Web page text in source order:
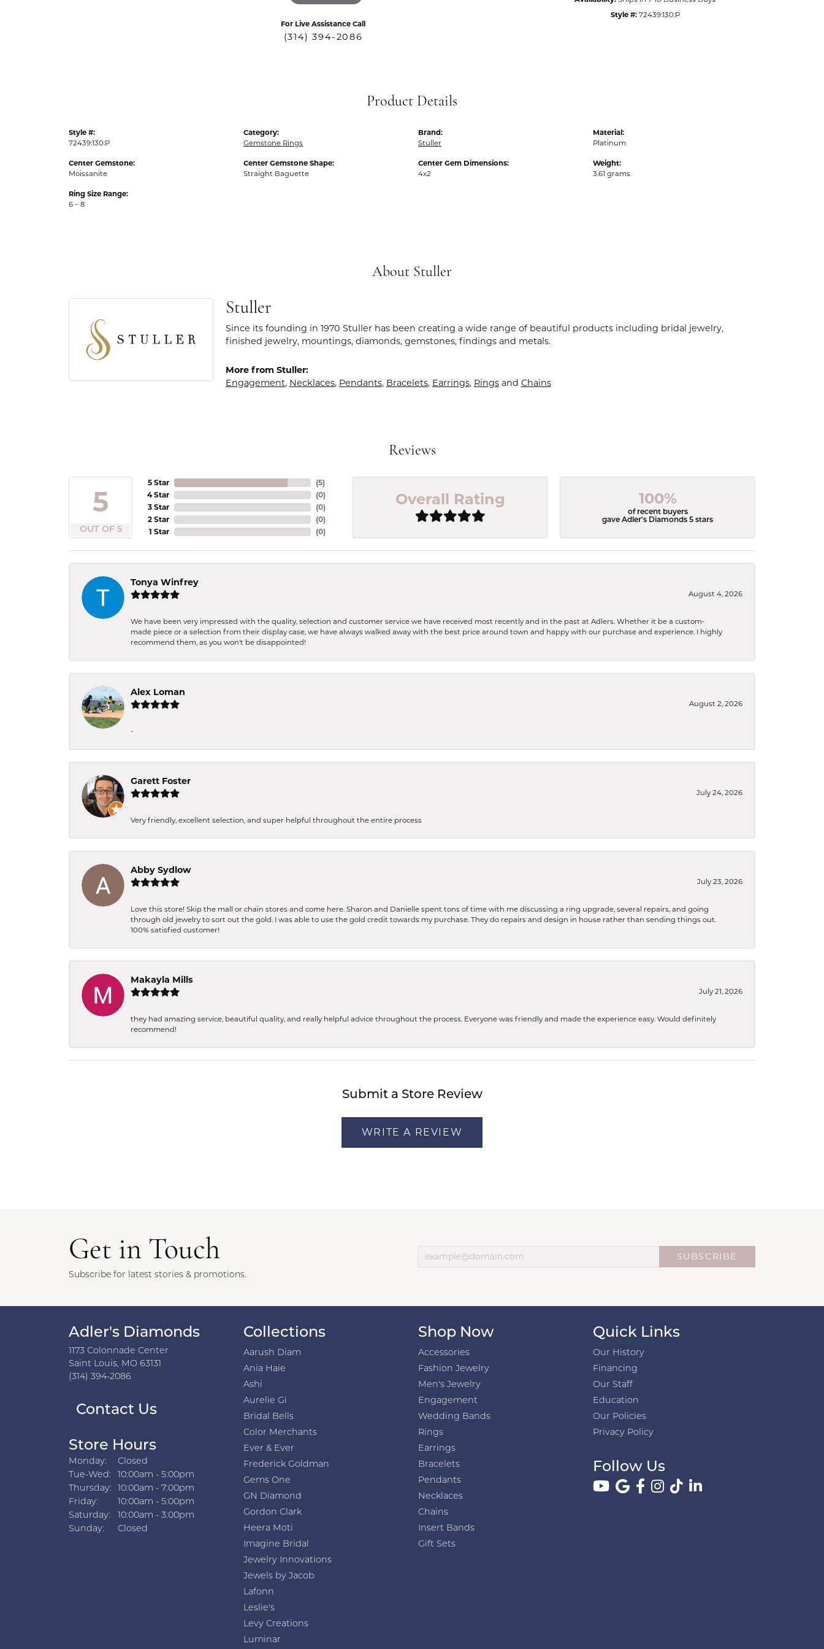
For Live Assistance Call
(314) 394-2086
Style #: 72439:130:P
Product Details
Style #:
72439:130:P
Center Gemstone:
Moissanite
Ring Size Range:
6 – 8
Category:
Gemstone Rings
Center Gemstone Shape:
Straight Baguette
Brand:
Stuller
Center Gem Dimensions:
4x2
Material:
Platinum
Weight:
3.61 grams
About Stuller
Stuller
Since its founding in 1970 Stuller has been creating a wide range of beautiful products including bridal jewelry,
finished jewelry, mountings, diamonds, gemstones, findings and metals.
More from Stuller:
Engagement, Necklaces, Pendants, Bracelets, Earrings, Ringsand Chains
Reviews
5
OUT OF 5
5 Star
4 Star
3 Star
2 Star
1 Star
(5)
(0)
(0)
(0)
(0)
Overall Rating 100%
of recent buyers
gave Adler's Diamonds 5 stars
Tonya Winfrey
August 4, 2026
We have been very impressed with the quality, selection and customer service we have received most recently and in the past at Adlers. Whether it be a custom-
made piece or a selection from their display case, we have always walked away with the best price around town and happy with our purchase and experience. I highly
recommend them, as you won't be disappointed!
Alex Loman
August 2, 2026
-
Garett Foster
July 24, 2026
Very friendly, excellent selection, and super helpful throughout the entire process
Abby Sydlow
July 23, 2026
Love this store! Skip the mall or chain stores and come here. Sharon and Danielle spent tons of time with me discussing a ring upgrade, several repairs, and going
through old jewelry to sort out the gold. I was able to use the gold credit towards my purchase. They do repairs and design in house rather than sending things out.
100% satisfied customer!
Makayla Mills
July 21, 2026
they had amazing service, beautiful quality, and really helpful advice throughout the process. Everyone was friendly and made the experience easy. Would definitely
recommend!
Submit a Store Review
WRITE A REVIEW
Get in Touch
Subscribe for latest stories & promotions.
SUBSCRIBE
Adler's Diamonds
1173 Colonnade Center
Saint Louis, MO 63131
(314) 394-2086
Contact Us
Store Hours
Monday:
Closed
Tue-Wed: Tuesday - Wednesday:
10:00am - 5:00pm
Thursday:
10:00am - 7:00pm
Friday:
10:00am - 5:00pm
Saturday:
10:00am - 3:00pm
Sunday:
Closed
Collections
Aarush Diam
Ania Haie
Ashi
Aurelie Gi
Bridal Bells
Color Merchants
Ever & Ever
Frederick Goldman
Gems One
GN Diamond
Gordon Clark
Heera Moti
Imagine Bridal
Jewelry Innovations
Jewels by Jacob
Lafonn
Leslie's
Levy Creations
Luminar
Shop Now
Accessories
Fashion Jewelry
Men's Jewelry
Engagement
Wedding Bands
Rings
Earrings
Bracelets
Pendants
Necklaces
Chains
Insert Bands
Gift Sets
Quick Links
Our History
Financing
Our Staff
Education
Our Policies
Privacy Policy
Follow Us